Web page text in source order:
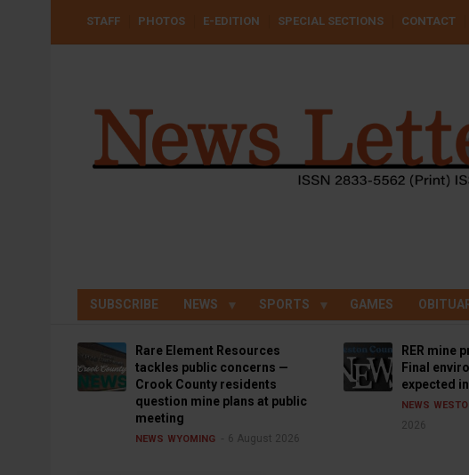
USER
STAFF PHOTOS E-EDITION SPECIAL SECTIONS CONTACT
SUBSCRIBE NEWS SPORTS GAMES
Rare Element Resources
tackles public concerns —
Crook County residents
question mine plans at public
meeting
NEWS WYOMING 6 August 2026
RER mine
Final
expected
NEWS
2026